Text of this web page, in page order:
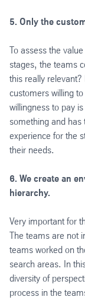
5. Only the
To assess the
stages, the teams
this really
customers willing
willingness to pay
something and has
experience for the
their needs.
6. We create an
hierarchy.
Very important for
The teams are not
teams worked on
search areas. In
diversity of
process in the